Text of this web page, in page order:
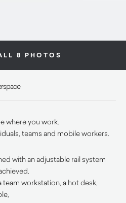
8 PHOTOS
where you work.
teams and mobile workers.
with an adjustable rail system
team workstation, a hot desk,